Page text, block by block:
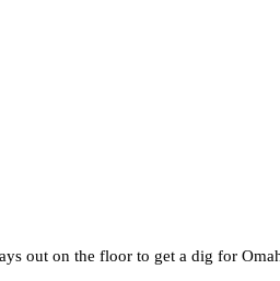
out on the floor to get a dig for